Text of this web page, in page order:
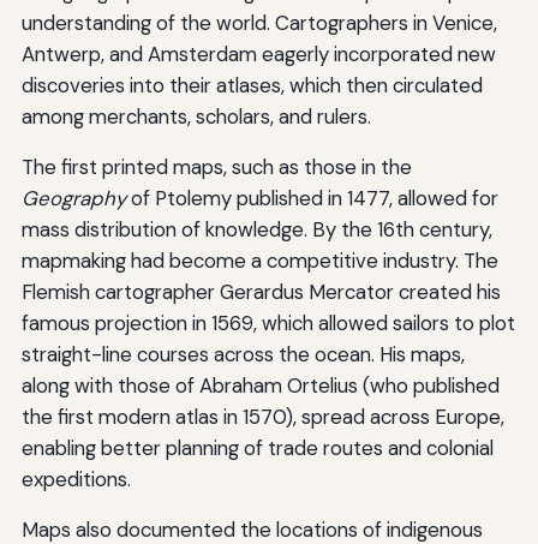
understanding of the world. Cartographers in Venice,
Antwerp, and Amsterdam eagerly incorporated new
discoveries into their atlases, which then circulated
among merchants, scholars, and rulers.
The first printed maps, such as those in the
Geographyof Ptolemy published in 1477, allowed for
mass distribution of knowledge. By the 16th century,
mapmaking had become a competitive industry. The
Flemish cartographer Gerardus Mercator created his
famous projection in 1569, which allowed sailors to plot
straight-line courses across the ocean. His maps,
along with those of Abraham Ortelius (who published
the first modern atlas in 1570), spread across Europe,
enabling better planning of trade routes and colonial
expeditions.
Maps also documented the locations of indigenous